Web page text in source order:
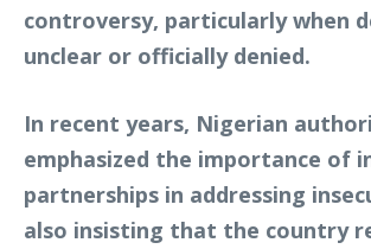
controversy, particularly when
unclear or officially denied.
In recent years, Nigerian
emphasized the importance of
partnerships in addressing
also insisting that the country